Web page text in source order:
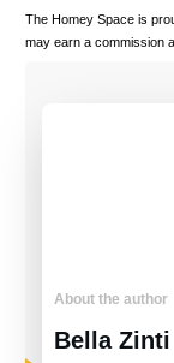
The Homey Space is
may earn a commission
About the author
Bella Zinti